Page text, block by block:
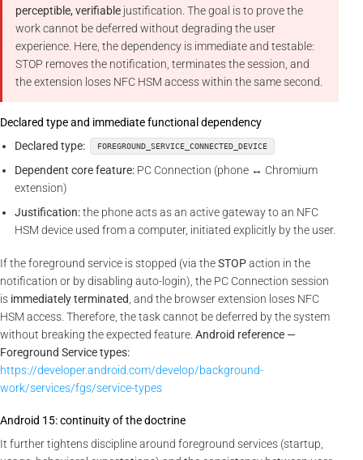
perceptible, verifiable justification. The goal is to prove the
work cannot be deferred without degrading the user
experience. Here, the dependency is immediate and testable:
STOP removes the notification, terminates the session, and
the extension loses NFC HSM access within the same second.
Declared type and immediate functional dependency
Declared type:
FOREGROUND_SERVICE_CONNECTED_DEVICE
Dependent core feature: PC Connection (phone ↔ Chromium
extension)
Justification:the phone acts as an active gateway to an NFC
HSM device used from a computer, initiated explicitly by the user.
If the foreground service is stopped (via theSTOPaction in the
notification or by disabling auto-login), the PC Connection session
is immediately terminated , and the browser extension loses NFC
HSM access. Therefore, the task cannot be deferred by the system
without breaking the expected feature. Android reference —
Foreground Service types:
https://developer.android.com/develop/background-
work/services/fgs/service-types
Android 15: continuity of the doctrine
It further tightens discipline around foreground services (startup,